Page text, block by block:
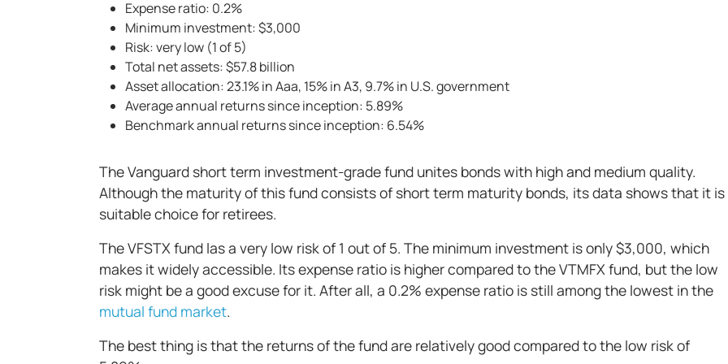
Expense ratio: 0.2%
Minimum investment: $3,000
Risk: very low (1 of 5)
Total net assets: $57.8 billion
Asset allocation: 23.1% in Aaa, 15% in A3, 9.7% in U.S. government
Average annual returns since inception: 5.89%
Benchmark annual returns since inception: 6.54%
The Vanguard short term investment-grade fund unites bonds with high and medium quality.
Although the maturity of this fund consists of short term maturity bonds, its data shows that it is
suitable choice for retirees.
The VFSTX fund las a very low risk of 1 out of 5. The minimum investment is only $3,000, which
makes it widely accessible. Its expense ratio is higher compared to the VTMFX fund, but the low
risk might be a good excuse for it. After all, a 0.2% expense ratio is still among the lowest in the
mutual fund market.
The best thing is that the returns of the fund are relatively good compared to the low risk of